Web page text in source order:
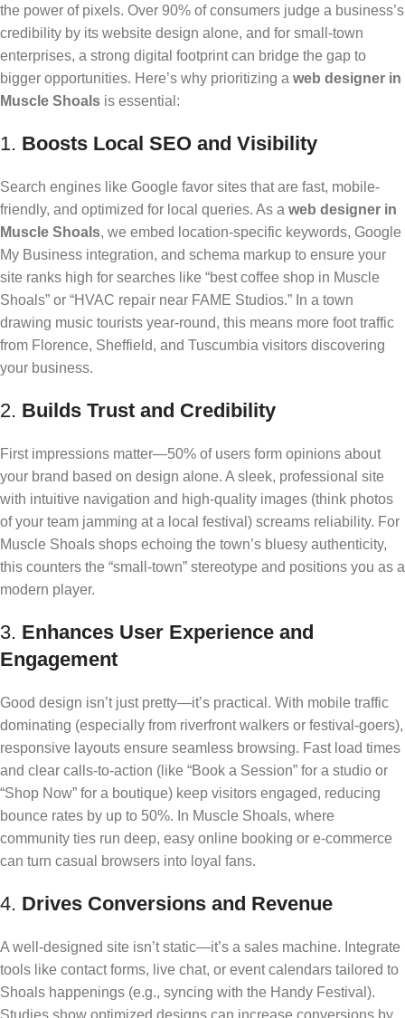
the power of pixels. Over 90% of consumers judge a business’s
credibility by its website design alone, and for small-town
enterprises, a strong digital footprint can bridge the gap to
bigger opportunities. Here’s why prioritizing a web designer in
Muscle Shoals is essential:
1. Boosts Local SEO and Visibility
Search engines like Google favor sites that are fast, mobile-
friendly, and optimized for local queries. As a web designer in
Muscle Shoals, we embed location-specific keywords, Google
My Business integration, and schema markup to ensure your
site ranks high for searches like “best coffee shop in Muscle
Shoals” or “HVAC repair near FAME Studios.” In a town
drawing music tourists year-round, this means more foot traffic
from Florence, Sheffield, and Tuscumbia visitors discovering
your business.
2. Builds Trust and Credibility
First impressions matter—50% of users form opinions about
your brand based on design alone. A sleek, professional site
with intuitive navigation and high-quality images (think photos
of your team jamming at a local festival) screams reliability. For
Muscle Shoals shops echoing the town’s bluesy authenticity,
this counters the “small-town” stereotype and positions you as a
modern player.
3. Enhances User Experience and
Engagement
Good design isn’t just pretty—it’s practical. With mobile traffic
dominating (especially from riverfront walkers or festival-goers),
responsive layouts ensure seamless browsing. Fast load times
and clear calls-to-action (like “Book a Session” for a studio or
“Shop Now” for a boutique) keep visitors engaged, reducing
bounce rates by up to 50%. In Muscle Shoals, where
community ties run deep, easy online booking or e-commerce
can turn casual browsers into loyal fans.
4. Drives Conversions and Revenue
A well-designed site isn’t static—it’s a sales machine. Integrate
tools like contact forms, live chat, or event calendars tailored to
Shoals happenings (e.g., syncing with the Handy Festival).
Studies show optimized designs can increase conversions by